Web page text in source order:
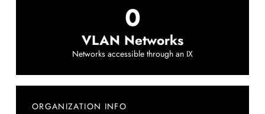
0
VLAN Networks
Networks accessible through an IX
ORGANIZATION INFO